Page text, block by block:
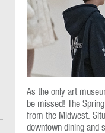
As the only art
be missed! The
from the Midwest.
downtown dining and